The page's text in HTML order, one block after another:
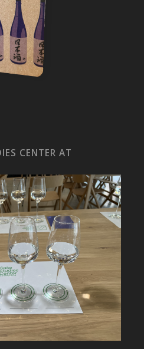
CENTER AT